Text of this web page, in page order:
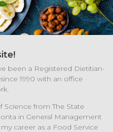
been a Registered Dietitian-
1990 with an office
Science from The State
in General Management
career as a Food Service